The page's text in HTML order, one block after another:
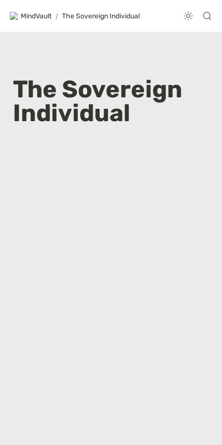
MindVault / The Sovereign Individual
The Sovereign
Individual